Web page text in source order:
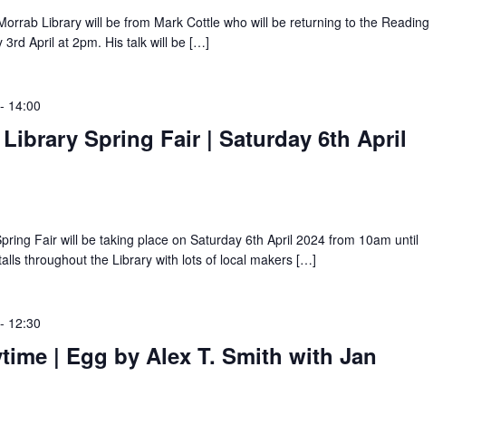
Library will be from Mark Cottle who will be returning to the Reading
3rd April at 2pm. His talk will be […]
Spring Fair | Saturday 6th April
- 14:00
Fair will be taking place on Saturday 6th April 2024 from 10am until
throughout the Library with lots of local makers […]
| Egg by Alex T. Smith with Jan
- 12:30